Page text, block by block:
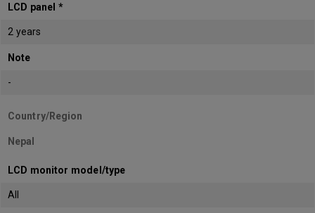
LCD panel *
2 years
Note
-
Country/Region
Nepal
LCD monitor model/type
All